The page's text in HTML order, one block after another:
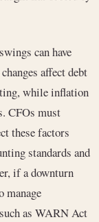
can have
affect debt
while inflation
CFOs must
these factors
standards and
if a downturn
manage
as WARN Act